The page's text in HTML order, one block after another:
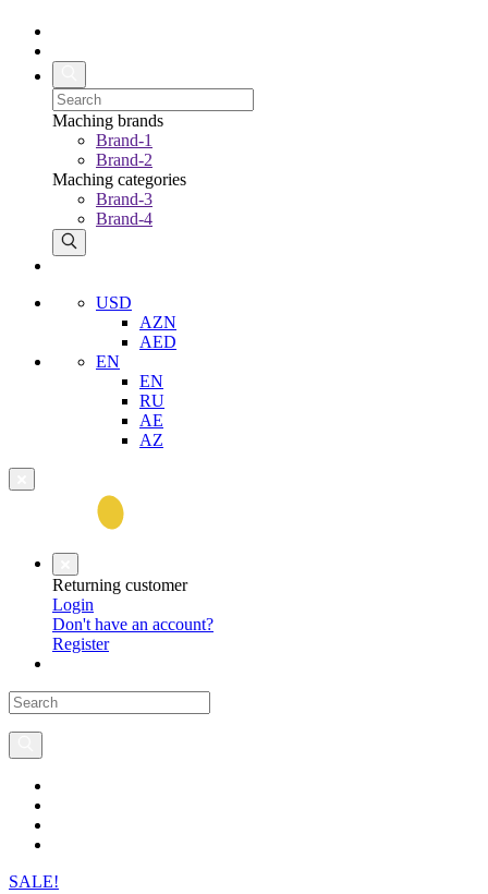
Maching brands
Brand-1
Brand-2
Maching categories
Brand-3
Brand-4
USD
AZN
AED
EN
EN
RU
AE
AZ
Returning customer
Login
Don't have an account?
Register
SALE!